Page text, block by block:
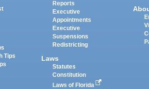
Tips
Reports
Executive
Appointments
Executive
Suspensions
Redistricting
Laws
Statutes
Constitution
Laws of Florida